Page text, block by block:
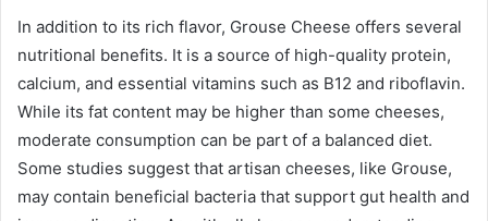
In addition to its rich flavor, Grouse Cheese offers several
nutritional benefits. It is a source of high-quality protein,
calcium, and essential vitamins such as B12 and riboflavin.
While its fat content may be higher than some cheeses,
moderate consumption can be part of a balanced diet.
Some studies suggest that artisan cheeses, like Grouse,
may contain beneficial bacteria that support gut health and